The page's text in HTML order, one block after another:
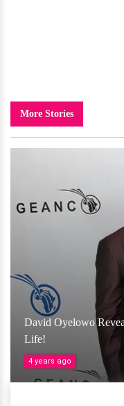
More Stories
David Oyelowo
Life!
4 years ago